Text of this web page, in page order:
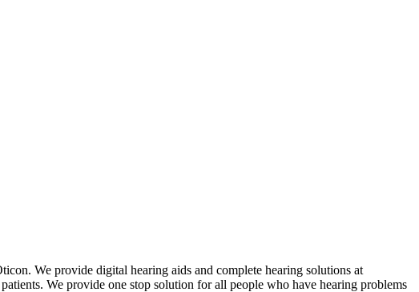
We provide digital hearing aids and complete hearing solutions at
We provide one stop solution for all people who have hearing problems